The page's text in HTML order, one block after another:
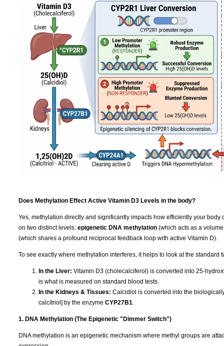
Does Methylation Effect Active Vitamin D3 Levels in the body?
Yes, methylation directly and significantly impacts how efficiently your
on two distinct levels: epigenetic DNA methylation (which acts as a
(which shares a profound reciprocal feedback loop with active Vitamin D).
To see exactly where methylation interferes, it helps to look at the standard
In the Liver: Vitamin D3 (cholecalciferol) is converted into 25-
is what is measured on standard blood tests.
In the Kidneys & Tissues: Calcidiol is converted into the
calcitriol] by the enzyme CYP27B1.
1. DNA Methylation (The Epigenetic "Dimmer Switch")
DNA methylation is an epigenetic mechanism where methyl groups are